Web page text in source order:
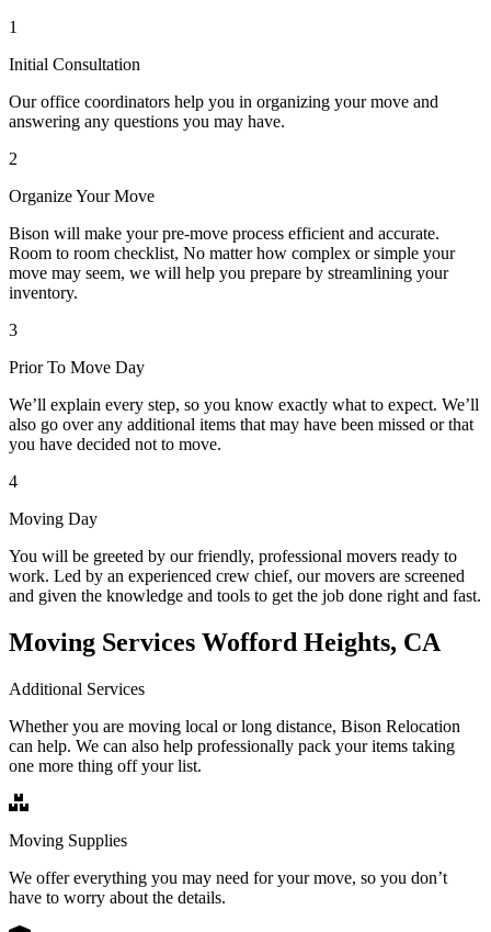
1
Initial Consultation
Our office coordinators help you in organizing your move and
answering any questions you may have.
2
Organize Your Move
Bison will make your pre-move process efficient and accurate.
Room to room checklist, No matter how complex or simple your
move may seem, we will help you prepare by streamlining your
inventory.
3
Prior To Move Day
We’ll explain every step, so you know exactly what to expect. We’ll
also go over any additional items that may have been missed or that
you have decided not to move.
4
Moving Day
You will be greeted by our friendly, professional movers ready to
work. Led by an experienced crew chief, our movers are screened
and given the knowledge and tools to get the job done right and fast.
Moving Services Wofford Heights, CA
Additional Services
Whether you are moving local or long distance, Bison Relocation
can help. We can also help professionally pack your items taking
one more thing off your list.
Moving Supplies
We offer everything you may need for your move, so you don’t
have to worry about the details.